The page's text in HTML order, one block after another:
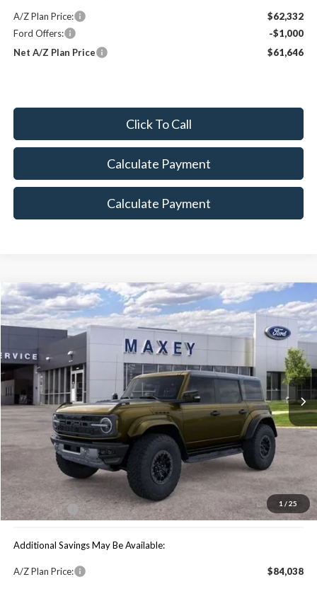
A/Z Plan Price:
$62,332
Ford Offers:
-$1,000
Net A/Z Plan Price
$61,646
Click To Call
Calculate Payment
Calculate Payment
1 / 25
2025Ford Bronco Raptor
Special Offer
1FMEE0RR6SLB06099 Stock:HS0983 Model:
In Stock Ext. Int.
$79,739
MAXEY PRICE
Less
Price Includes:
$90,680
You Save:
$10,941
Maxey Price:
$79,739
Additional Savings May Be Available:
A/Z Plan Price: $84,038
Compare Vehicle